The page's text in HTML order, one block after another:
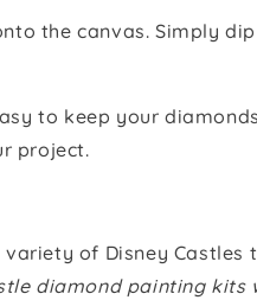
the canvas. Simply
to keep your
project.
of Disney Castles
diamond painting kits